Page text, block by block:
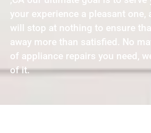
your experience a pleasant one,
will stop at nothing to ensure
away more than satisfied. No
of appliance repairs you need,
of it.